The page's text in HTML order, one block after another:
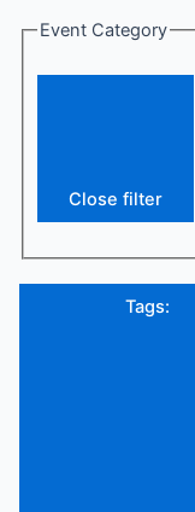
Event Category
Close filter
Tags: